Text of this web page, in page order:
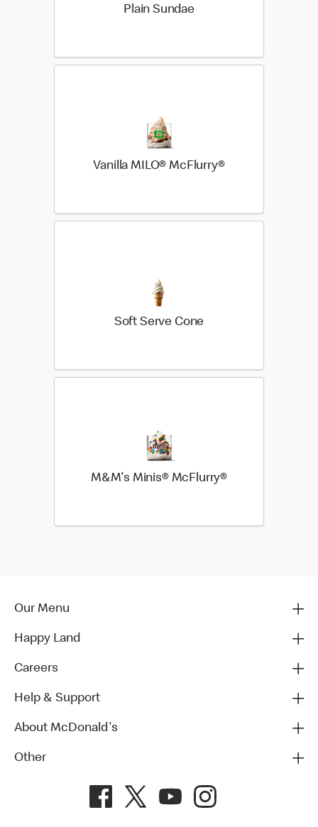
Plain Sundae
Vanilla MILO® McFlurry®
Soft Serve Cone
M&M's Minis® McFlurry®
Our Menu
Happy Land
Careers
Help & Support
About McDonald's
Other